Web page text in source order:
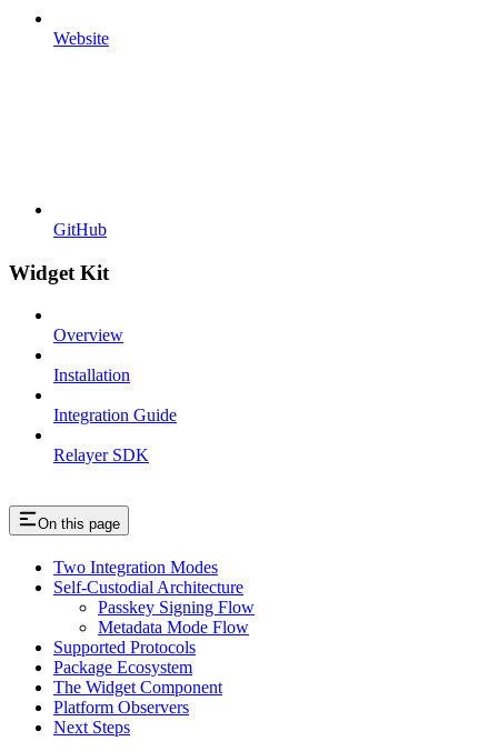
Website
GitHub
Widget Kit
Overview
Installation
Integration Guide
Relayer SDK
On this page
Two Integration Modes
Self-Custodial Architecture
Passkey Signing Flow
Metadata Mode Flow
Supported Protocols
Package Ecosystem
The Widget Component
Platform Observers
Next Steps